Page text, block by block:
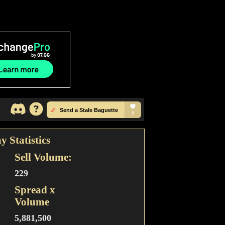
Statistics
Sell Volume:
229
Spread x
Volume
5,881,500